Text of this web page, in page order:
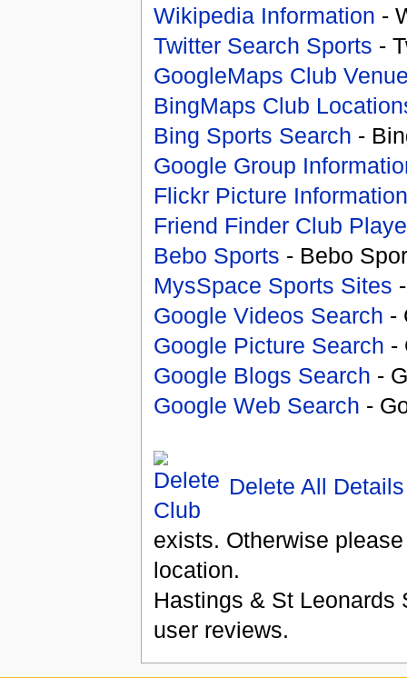
Wikipedia Information -
Twitter Search Sports -
GoogleMaps Club
BingMaps Club
Bing Sports Search -
Google Group
Flickr Picture Information
Friend Finder Club
Bebo Sports - Bebo
MysSpace Sports Sites
Google Videos Search -
Google Picture Search -
Google Blogs Search -
Google Web Search -
Delete All Details
exists. Otherwise
location.
Hastings & St Leonards
user reviews.